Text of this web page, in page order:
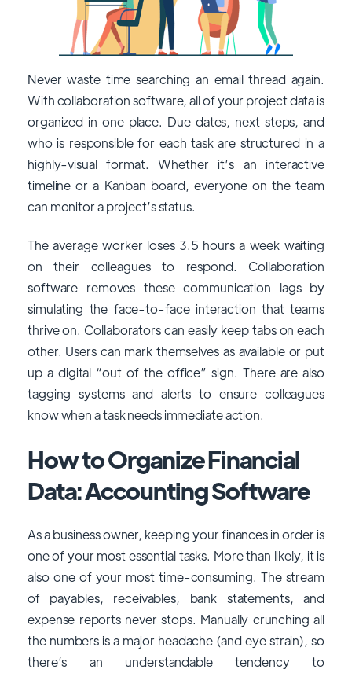
Never waste time searching an email thread again.
With collaboration software, all of your project data is
organized in one place. Due dates, next steps, and
who is responsible for each task are structured in a
highly-visual format. Whether it’s an interactive
timeline or a Kanban board, everyone on the team
can monitor a project’s status.
The average worker loses 3.5 hours a week waiting
on their colleagues to respond. Collaboration
software removes these communication lags by
simulating the face-to-face interaction that teams
thrive on. Collaborators can easily keep tabs on each
other. Users can mark themselves as available or put
up a digital “out of the office” sign. There are also
tagging systems and alerts to ensure colleagues
know when a task needs immediate action.
How to Organize Financial
Data: Accounting Software
As a business owner, keeping your finances in order is
one of your most essential tasks. More than likely, it is
also one of your most time-consuming. The stream
of payables, receivables, bank statements, and
expense reports never stops. Manually crunching all
the numbers is a major headache (and eye strain), so
there’s an understandable tendency to